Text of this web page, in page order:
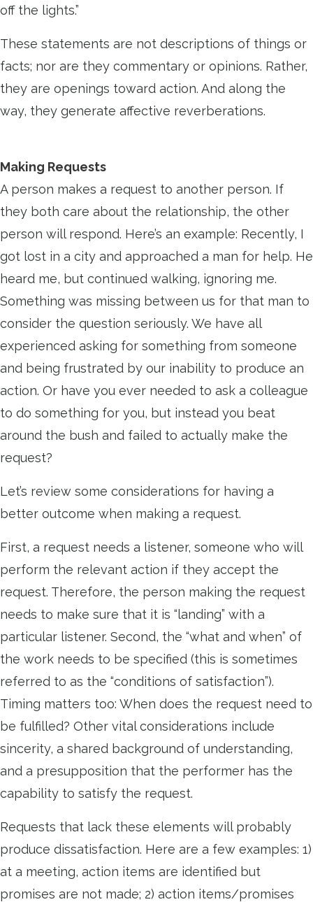
off the lights.”
These statements are not descriptions of things or
facts; nor are they commentary or opinions. Rather,
they are openings toward action. And along the
way, they generate affective reverberations.
Making Requests
A person makes a request to another person. If
they both care about the relationship, the other
person will respond. Here’s an example: Recently, I
got lost in a city and approached a man for help. He
heard me, but continued walking, ignoring me.
Something was missing between us for that man to
consider the question seriously. We have all
experienced asking for something from someone
and being frustrated by our inability to produce an
action. Or have you ever needed to ask a colleague
to do something for you, but instead you beat
around the bush and failed to actually make the
request?
Let’s review some considerations for having a
better outcome when making a request.
First, a request needs a listener, someone who will
perform the relevant action if they accept the
request. Therefore, the person making the request
needs to make sure that it is “landing” with a
particular listener. Second, the “what and when” of
the work needs to be specified (this is sometimes
referred to as the “conditions of satisfaction”).
Timing matters too: When does the request need to
be fulfilled? Other vital considerations include
sincerity, a shared background of understanding,
and a presupposition that the performer has the
capability to satisfy the request.
Requests that lack these elements will probably
produce dissatisfaction. Here are a few examples: 1)
at a meeting, action items are identified but
promises are not made; 2) action items/promises